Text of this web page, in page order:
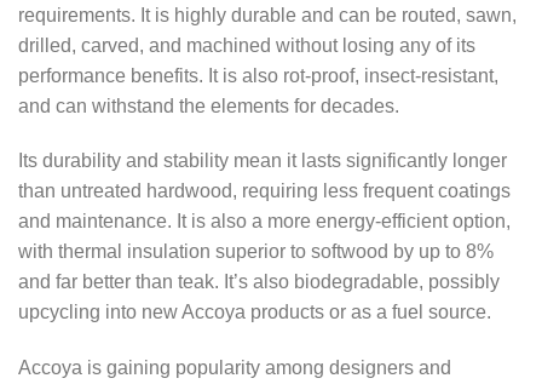
requirements. It is highly durable and can be routed, sawn,
drilled, carved, and machined without losing any of its
performance benefits. It is also rot-proof, insect-resistant,
and can withstand the elements for decades.
Its durability and stability mean it lasts significantly longer
than untreated hardwood, requiring less frequent coatings
and maintenance. It is also a more energy-efficient option,
with thermal insulation superior to softwood by up to 8%
and far better than teak. It’s also biodegradable, possibly
upcycling into new Accoya products or as a fuel source.
Accoya is gaining popularity among designers and